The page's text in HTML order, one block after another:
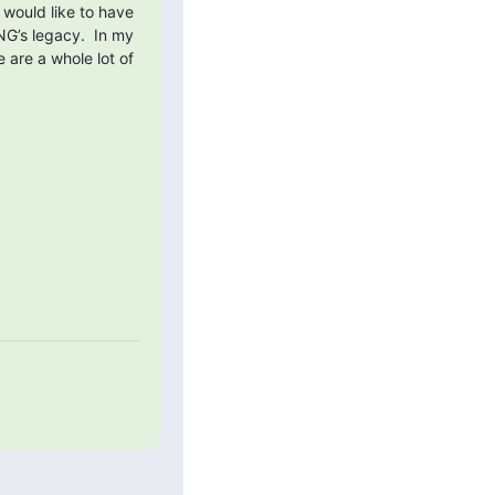
like to have
legacy.  In my
are a whole lot of